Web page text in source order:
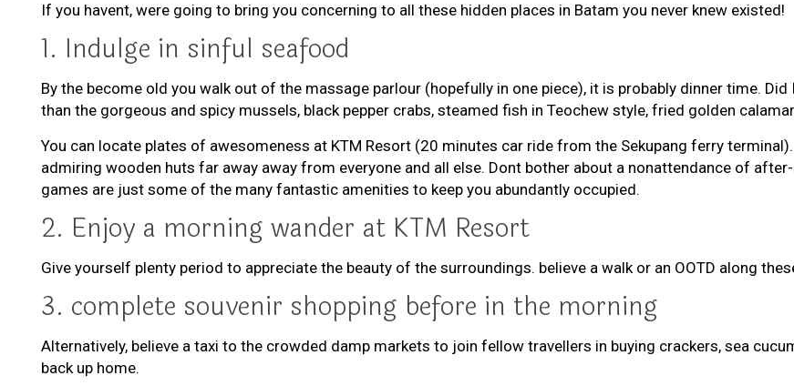
If you havent, were going to bring you concerning to all these hidden places in Batam you never knew existed!
1. Indulge in sinful seafood
By the become old you walk out of the massage parlour (hopefully in one piece), it is probably dinner time.
than the gorgeous and spicy mussels, black pepper crabs, steamed fish in Teochew style, fried golden
You can locate plates of awesomeness at KTM Resort (20 minutes car ride from the Sekupang ferry
admiring wooden huts far away away from everyone and all else. Dont bother about a nonattendance of
games are just some of the many fantastic amenities to keep you abundantly occupied.
2. Enjoy a morning wander at KTM Resort
Give yourself plenty period to appreciate the beauty of the surroundings. believe a walk or an OOTD along
3. complete souvenir shopping before in the morning
Alternatively, believe a taxi to the crowded damp markets to join fellow travellers in buying crackers, sea
back up home.